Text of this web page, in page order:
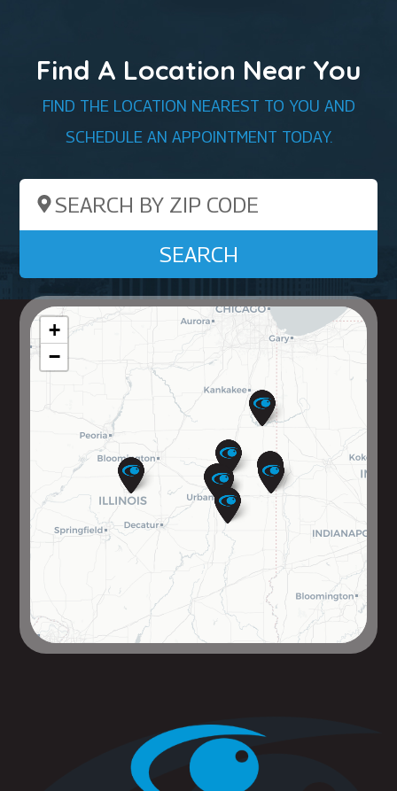
Find A Location Near You
FIND THE LOCATION NEAREST TO YOU AND
SCHEDULE AN APPOINTMENT TODAY.
Search by ZIP Code
SEARCH
+
−